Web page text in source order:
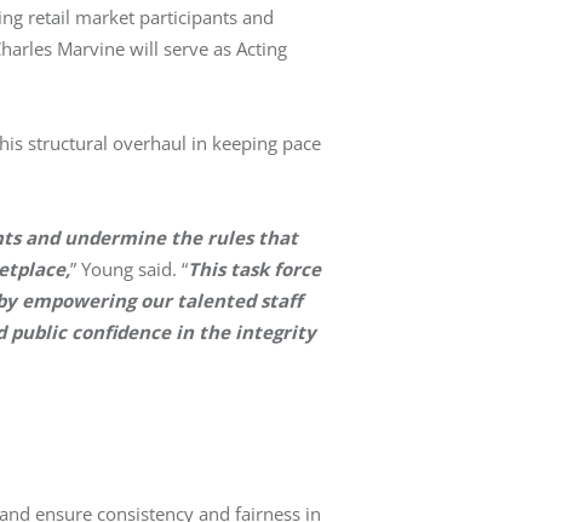
retail market participants and
Marvine will serve as Acting
structural overhaul in keeping pace
and undermine the rules that
” Young said. “This task force
empowering our talented staff
public confidence in the integrity
ensure consistency and fairness in